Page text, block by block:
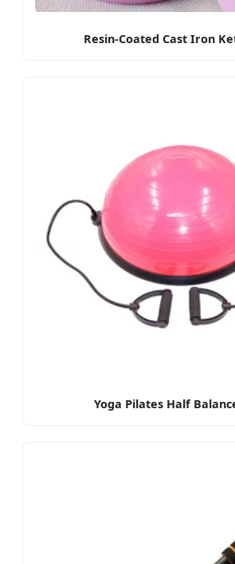
Resin-Coated Cast Iron
Yoga Pilates Half